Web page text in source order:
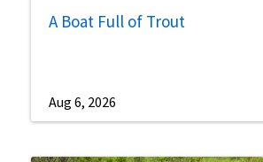
A Boat Full of Trout
Aug 6, 2026